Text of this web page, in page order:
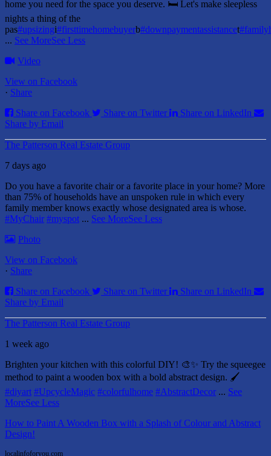
home you need for the space you deserve. 🛏️ Let's make sleepless
nights a thing of the
pas#upsizingi#firsttimehomebuyerb#downpaymentassistancet
... See MoreSee Less
Video
View on Facebook
· Share
Share on Facebook
Share on Twitter
Share on LinkedIn
Share by Email
The Patterson Real Estate Group
7 days ago
Do you have a favorite chair or a favorite place in your home? More
than 75% of households have an unspoken rule in which every
family member knows exactly whose designated area is whose.
#MyChair #myspot ... See MoreSee Less
Photo
View on Facebook
· Share
Share on Facebook
Share on Twitter
Share on LinkedIn
Share by Email
The Patterson Real Estate Group
1 week ago
Brighten your kitchen with this colorful DIY! 🎨✨ Try the squeegee
method to paint a wooden box with a bold abstract design. 🖌️
#diyart #UpcycleMagic #colorfulhome #AbstractDecor ... See
MoreSee Less
How to Paint A Wooden Box with a Splash of Colour and Abstract
Design!
localinfoforyou.com